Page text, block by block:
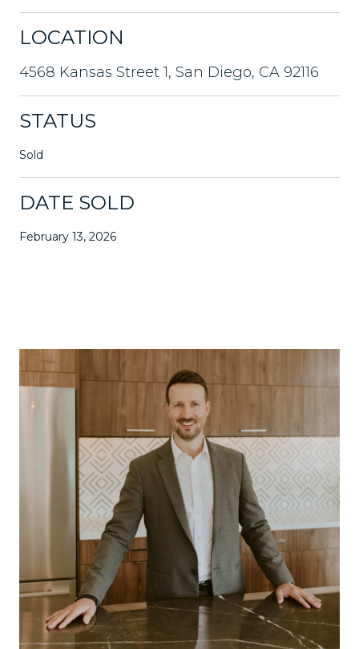
LOCATION
4568 Kansas Street 1, San Diego, CA 92116
STATUS
Sold
DATE SOLD
February 13, 2026